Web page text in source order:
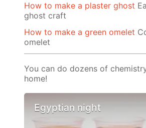
How to make a plaster ghost
ghost craft
How to make a green omelet
omelet
You can do dozens of
home!
Egyptian night